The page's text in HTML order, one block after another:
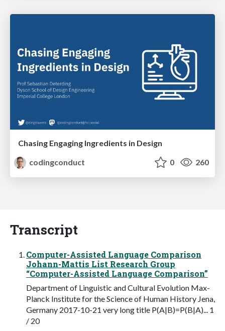
Chasing Engaging Ingredients in Design
codingconduct
0 260
Transcript
Computer-Assisted Language Comparison
Johann-Mattis List Research Group
“Computer-Assisted Language Comparison”
Department of Linguistic and Cultural Evolution Max-
Planck Institute for the Science of Human History Jena,
Germany 2017-10-21 very long title P(A|B)=P(B|A)... 1
/ 20